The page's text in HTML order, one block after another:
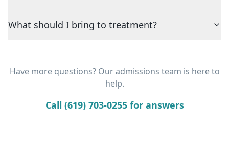
What should I bring to treatment?
Have more questions? Our admissions team is here to
help.
Call (619) 703-0255 for answers